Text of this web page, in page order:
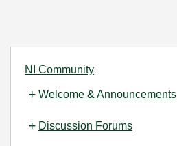
NI Community
Welcome & Announcements
Discussion Forums